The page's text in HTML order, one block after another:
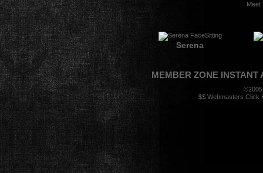
Meet
Serena
MEMBER ZONE INSTANT
$$ Webmasters Click